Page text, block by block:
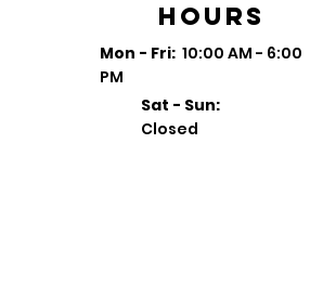
Hours
Mon - Fri: 10:00 AM - 6:00
PM
Sat - Sun:
Closed